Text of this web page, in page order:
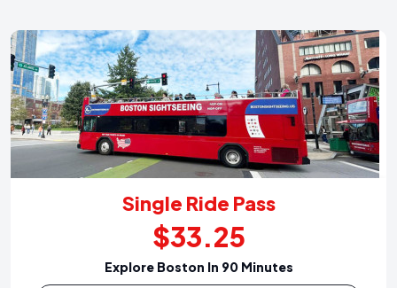
Single Ride Pass
$33.25
Explore Boston In 90 Minutes